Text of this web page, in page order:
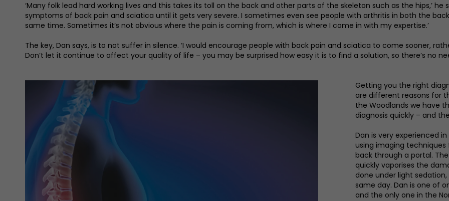
‘Many folk lead hard working lives and this takes its toll on the back and other parts of the skeleton such as the hips,’ he
symptoms of back pain and sciatica until it gets very severe. I sometimes even see people with arthritis in both the
same time. Sometimes it’s not obvious where the pain is coming from, which is where I come in with my expertise.’
The key, Dan says, is to not suffer in silence. ‘I would encourage people with back pain and sciatica to come sooner,
Don’t let it continue to affect your quality of life – you may be surprised how easy it is to find a solution, so there’s no
Getting you the right
are different reasons for
the Woodlands we have
diagnosis quickly – and
Dan is very experienced
using imaging techniques
back through a portal.
quickly vaporises the
done under light
same day. Dan is one of
and the only one in the